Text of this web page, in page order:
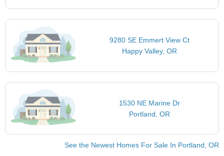
9280 SE Emmert View Ct
Happy Valley, OR
1530 NE Marine Dr
Portland, OR
See the Newest Homes For Sale In Portland, OR